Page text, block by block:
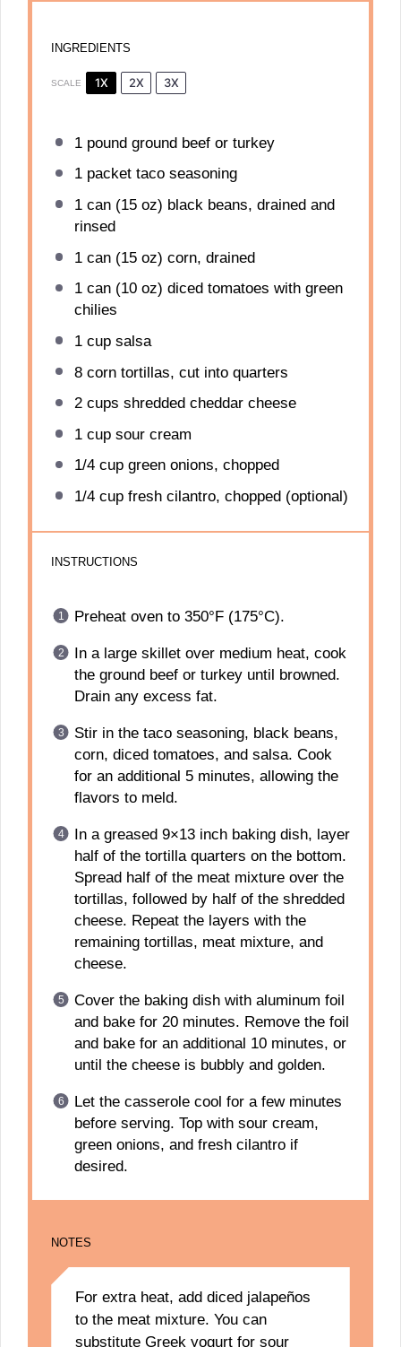
INGREDIENTS
SCALE 1X 2X 3X
1pound ground beef or turkey
1packet taco seasoning
1can (15 oz) black beans, drained and
rinsed
1can (15 oz) corn, drained
1can (10 oz) diced tomatoes with green
chilies
1 cupsalsa
8corn tortillas, cut into quarters
2 cups shredded cheddar cheese
1 cupsour cream
1/4 cupgreen onions, chopped
1/4 cupfresh cilantro, chopped (optional)
INSTRUCTIONS
Preheat oven to 350°F (175°C).
In a large skillet over medium heat, cook
the ground beef or turkey until browned.
Drain any excess fat.
Stir in the taco seasoning, black beans,
corn, diced tomatoes, and salsa. Cook
for an additional 5 minutes, allowing the
flavors to meld.
In a greased 9×13 inch baking dish, layer
half of the tortilla quarters on the bottom.
Spread half of the meat mixture over the
tortillas, followed by half of the shredded
cheese. Repeat the layers with the
remaining tortillas, meat mixture, and
cheese.
Cover the baking dish with aluminum foil
and bake for 20 minutes. Remove the foil
and bake for an additional 10 minutes, or
until the cheese is bubbly and golden.
Let the casserole cool for a few minutes
before serving. Top with sour cream,
green onions, and fresh cilantro if
desired.
NOTES
For extra heat, add diced jalapeños
to the meat mixture. You can
substitute Greek yogurt for sour